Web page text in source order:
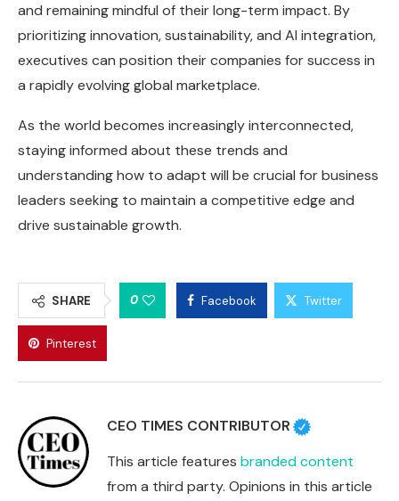
and remaining mindful of their long-term impact. By
prioritizing innovation, sustainability, and AI integration,
executives can position their companies for success in
a rapidly evolving global marketplace.
As the world becomes increasingly interconnected,
staying informed about these trends and
understanding how to adapt will be crucial for business
leaders seeking to maintain a competitive edge and
drive sustainable growth.
SHARE 0 Facebook Twitter
Pinterest
CEO TIMES CONTRIBUTOR
This article features branded content
from a third party. Opinions in this article